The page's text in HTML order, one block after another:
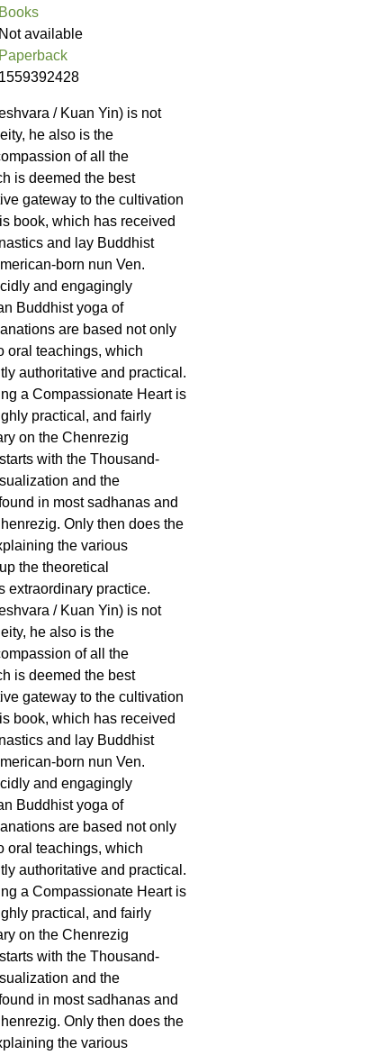
Books
Not available
Paperback
1559392428
/ Kuan Yin) is not
he also is the
of all the
is deemed the best
gateway to the cultivation
book, which has received
and lay Buddhist
born nun Ven.
and engagingly
Buddhist yoga of
are based not only
oral teachings, which
authoritative and practical.
a Compassionate Heart is
practical, and fairly
on the Chenrezig
with the Thousand-
and the
in most sadhanas and
Only then does the
the various
the theoretical
extraordinary practice.
/ Kuan Yin) is not
he also is the
of all the
is deemed the best
gateway to the cultivation
book, which has received
and lay Buddhist
born nun Ven.
and engagingly
Buddhist yoga of
are based not only
oral teachings, which
authoritative and practical.
a Compassionate Heart is
practical, and fairly
on the Chenrezig
with the Thousand-
and the
in most sadhanas and
Only then does the
the various